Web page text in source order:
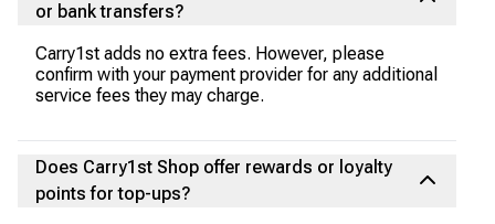
or bank transfers?
Carry1st adds no extra fees. However, please
confirm with your payment provider for any additional
service fees they may charge.
Does Carry1st Shop offer rewards or loyalty
points for top-ups?